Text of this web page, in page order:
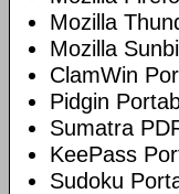
Mozilla
Mozilla
ClamWin
Pidgin
Sumatra
KeePass
Sudoku